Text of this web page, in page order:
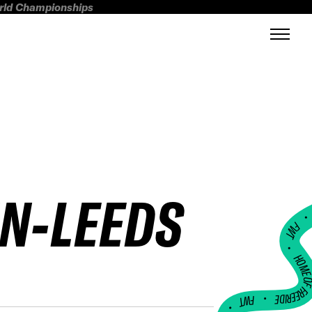
Championships
LEEDS FWT •
HOME OF
•